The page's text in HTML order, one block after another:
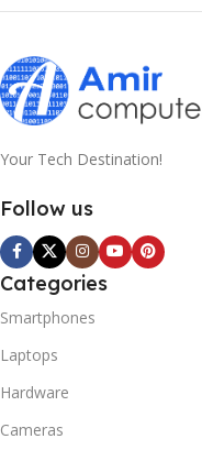
Your Tech Destination!
Follow us
Categories
Smartphones
Laptops
Hardware
Cameras